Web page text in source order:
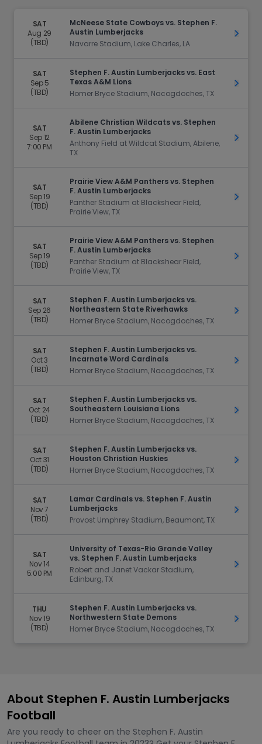
SAT
Aug 29
(TBD)
McNeese State Cowboys vs. Stephen F.
Austin Lumberjacks
Navarre Stadium, Lake Charles, LA
Get
SAT
Sep 5
(TBD)
Stephen F. Austin Lumberjacks vs. East
Texas A&M Lions
Homer Bryce Stadium, Nacogdoches, TX
Get
SAT
Sep 12
7:00 PM
Abilene Christian Wildcats vs. Stephen
F. Austin Lumberjacks
Anthony Field at Wildcat Stadium, Abilene,
TX
Get
SAT
Sep 19
(TBD)
Prairie View A&M Panthers vs. Stephen
F. Austin Lumberjacks
Panther Stadium at Blackshear Field,
Prairie View, TX
Get
SAT
Sep 19
(TBD)
Prairie View A&M Panthers vs. Stephen
F. Austin Lumberjacks
Panther Stadium at Blackshear Field,
Prairie View, TX
Get
SAT
Sep 26
(TBD)
Stephen F. Austin Lumberjacks vs.
Northeastern State Riverhawks
Homer Bryce Stadium, Nacogdoches, TX
Get
SAT
Oct 3
(TBD)
Stephen F. Austin Lumberjacks vs.
Incarnate Word Cardinals
Homer Bryce Stadium, Nacogdoches, TX
Get
SAT
Oct 24
(TBD)
Stephen F. Austin Lumberjacks vs.
Southeastern Louisiana Lions
Homer Bryce Stadium, Nacogdoches, TX
Get
SAT
Oct 31
(TBD)
Stephen F. Austin Lumberjacks vs.
Houston Christian Huskies
Homer Bryce Stadium, Nacogdoches, TX
Get
SAT
Nov 7
(TBD)
Lamar Cardinals vs. Stephen F. Austin
Lumberjacks
Provost Umphrey Stadium, Beaumont, TX
Get
SAT
Nov 14
5:00 PM
University of Texas-Rio Grande Valley
vs. Stephen F. Austin Lumberjacks
Robert and Janet Vackar Stadium,
Edinburg, TX
Get
THU
Nov 19
(TBD)
Stephen F. Austin Lumberjacks vs.
Northwestern State Demons
Homer Bryce Stadium, Nacogdoches, TX
Get
About Stephen F. Austin Lumberjacks
Football
Are you ready to cheer on the Stephen F. Austin